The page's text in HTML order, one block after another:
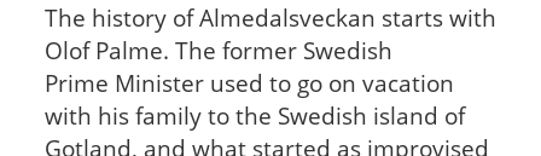
The history of Almedalsveckan starts with
Olof Palme. The former Swedish
Prime Minister used to go on vacation
with his family to the Swedish island of
Gotland, and what started as improvised